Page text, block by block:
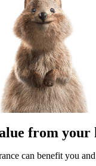
from your
can benefit you